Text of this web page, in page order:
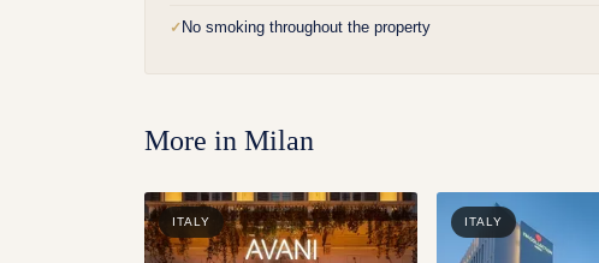
✓ No smoking throughout the property
More in Milan
ITALY ITALY